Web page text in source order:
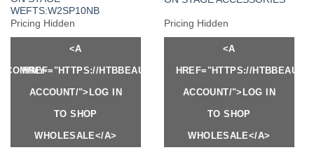
WEFTS:W2SP10NB
Pricing Hidden
<A
HREF="HTTPS://HTBBEAUTY.COM/MY-
ACCOUNT/">LOG IN
TO SHOP
WHOLESALE</A>
Pricing Hidden
<A
HREF="HTTPS://
ACCOUNT/">LOG IN
TO SHOP
WHOLESALE</A>
MY-